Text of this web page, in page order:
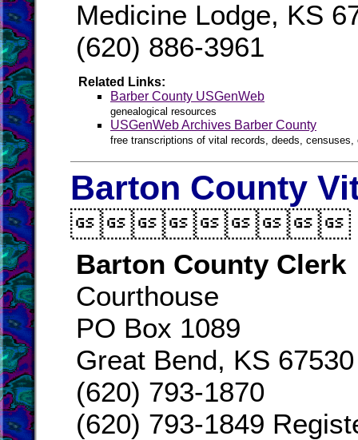
Medicine Lodge, KS
(620) 886-3961
Related Links:
Barber County USGenWeb
genealogical resources
USGenWeb Archives Barber County
free transcriptions of vital records, deeds,
Barton County
Barton County Clerk
Courthouse
PO Box 1089
Great Bend, KS 67530
(620) 793-1870
(620) 793-1849